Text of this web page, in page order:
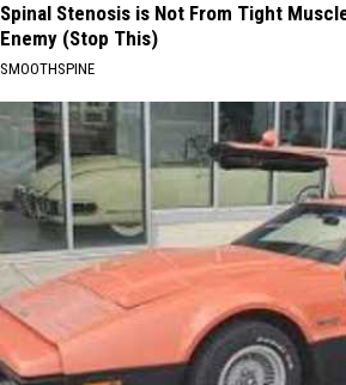
Spinal Stenosis is Not From Tight
Enemy (Stop This)
SMOOTHSPINE